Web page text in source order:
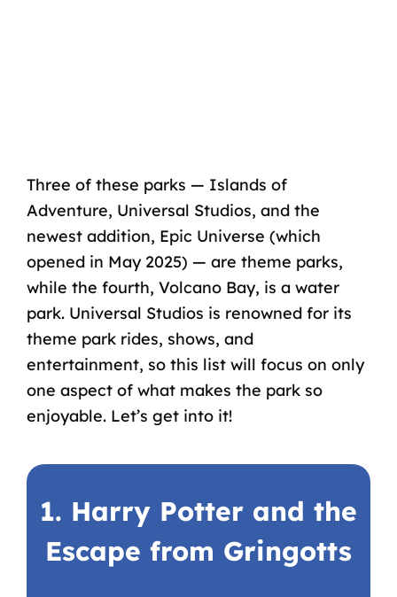
Three of these parks — Islands of
Adventure, Universal Studios, and the
newest addition, Epic Universe (which
opened in May 2025) — are theme parks,
while the fourth, Volcano Bay, is a water
park. Universal Studios is renowned for its
theme park rides, shows, and
entertainment, so this list will focus on only
one aspect of what makes the park so
enjoyable. Let’s get into it!
1. Harry Potter and the
Escape from Gringotts